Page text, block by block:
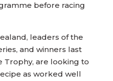
before racing
leaders of the
and winners last
Trophy, are looking to
as worked well